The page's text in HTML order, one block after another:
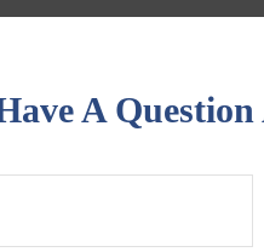
A